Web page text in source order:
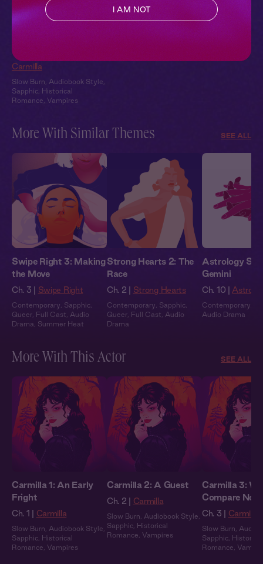
Carmilla + You:
Candlelit Confession
Carmilla
Slow Burn Audiobook Style
Sapphic Historical
Romance Vampires
More With Similar Themes SEE ALL
Swipe Right 3: Making
the Move
Ch. 3 | Swipe Right
Contemporary Sapphic
Queer Full Cast
Audio
Drama
Summer Heat
Strong Hearts 2: The
Race
Ch. 2 | Strong Hearts
Contemporary Sapphic
Queer Full Cast
Audio
Drama
Astrology
Gemini
Ch. 10 |
Contemporary
Audio Drama
More With This Actor SEE ALL
Carmilla 1: An Early
Fright
Ch. 1 | Carmilla
Slow Burn Audiobook Style
Sapphic Historical
Romance Vampires
Carmilla 2: A Guest
Ch. 2 | Carmilla
Slow Burn Audiobook Style
Sapphic Historical
Romance Vampires
Carmilla 3: We
Compare
Ch. 3 | Carmilla
Slow Burn
Sapphic Historical
Romance
I AM NOT